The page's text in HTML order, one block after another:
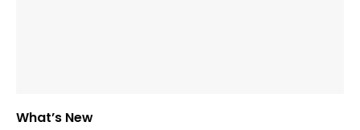
What’s New